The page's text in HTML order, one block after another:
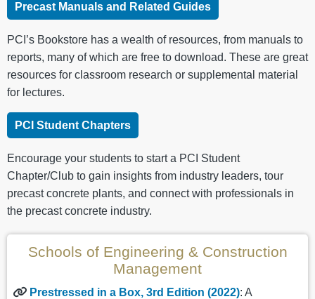
Precast Manuals and Related Guides
PCI’s Bookstore has a wealth of resources, from manuals to
reports, many of which are free to download. These are great
resources for classroom research or supplemental material
for lectures.
PCI Student Chapters
Encourage your students to start a PCI Student
Chapter/Club to gain insights from industry leaders, tour
precast concrete plants, and connect with professionals in
the precast concrete industry.
Schools of Engineering & Construction
Management
Prestressed in a Box, 3rd Edition (2022): A